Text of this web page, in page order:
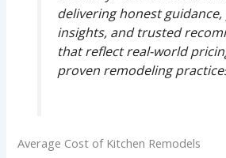
delivering honest
insights, and trusted
that reflect real-world
proven remodeling
Average Cost of Kitchen Remodels